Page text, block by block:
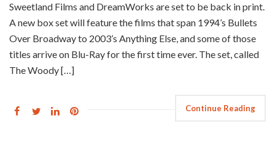
Sweetland Films and DreamWorks are set to be back in print.
A new box set will feature the films that span 1994’s Bullets
Over Broadway to 2003’s Anything Else, and some of those
titles arrive on Blu-Ray for the first time ever. The set, called
The Woody […]
Continue Reading